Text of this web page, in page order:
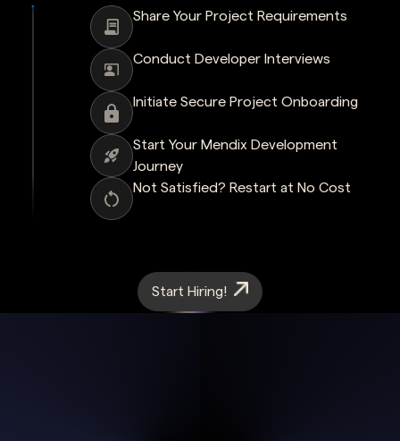
Share Your Project Requirements
Conduct Developer Interviews
Initiate Secure Project Onboarding
Start Your Mendix Development
Journey
Not Satisfied? Restart at No Cost
Start Hiring!